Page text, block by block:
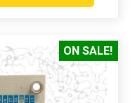
ON SALE!